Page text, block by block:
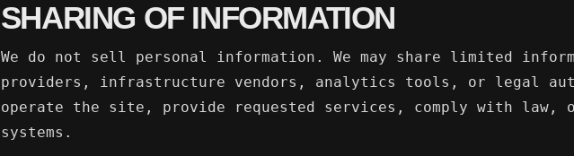
SHARING OF INFORMATION
We do not sell personal information. We may share limited
providers, infrastructure vendors, analytics tools, or legal
operate the site, provide requested services, comply with law,
systems.